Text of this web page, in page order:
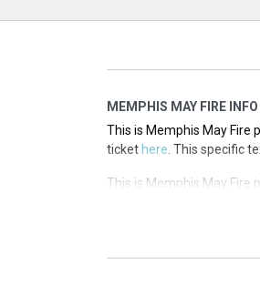
MEMPHIS MAY FIRE INFO
This is Memphis May Fire
ticket here . This specific
This is Memphis May Fire
tickethere. This specific